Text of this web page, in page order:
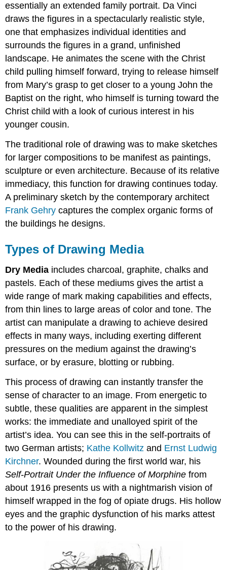
essentially an extended family portrait. Da Vinci
draws the figures in a spectacularly realistic style,
one that emphasizes individual identities and
surrounds the figures in a grand, unfinished
landscape. He animates the scene with the Christ
child pulling himself forward, trying to release himself
from Mary’s grasp to get closer to a young John the
Baptist on the right, who himself is turning toward the
Christ child with a look of curious interest in his
younger cousin.
The traditional role of drawing was to make sketches
for larger compositions to be manifest as paintings,
sculpture or even architecture. Because of its relative
immediacy, this function for drawing continues today.
A preliminary sketch by the contemporary architect
Frank Gehry captures the complex organic forms of
the buildings he designs.
Types of Drawing Media
Dry Media includes charcoal, graphite, chalks and
pastels. Each of these mediums gives the artist a
wide range of mark making capabilities and effects,
from thin lines to large areas of color and tone. The
artist can manipulate a drawing to achieve desired
effects in many ways, including exerting different
pressures on the medium against the drawing’s
surface, or by erasure, blotting or rubbing.
This process of drawing can instantly transfer the
sense of character to an image. From energetic to
subtle, these qualities are apparent in the simplest
works: the immediate and unalloyed spirit of the
artist’s idea. You can see this in the self-portraits of
two German artists; Kathe Kollwitz and Ernst Ludwig
Kirchner. Wounded during the first world war, his
Self-Portrait Under the Influence of Morphinefrom
about 1916 presents us with a nightmarish vision of
himself wrapped in the fog of opiate drugs. His hollow
eyes and the graphic dysfunction of his marks attest
to the power of his drawing.